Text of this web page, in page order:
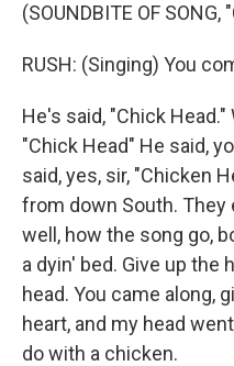
(SOUNDBITE OF SONG,
RUSH: (Singing) You
He's said, "Chick
"Chick Head" He said,
said, yes, sir, "Chicken
from down South. They
well, how the song go,
a dyin' bed. Give up the
head. You came along,
heart, and my head
do with a chicken.